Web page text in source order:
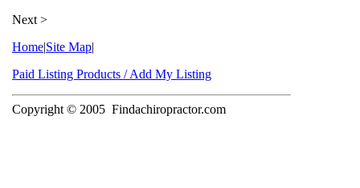
Next >
Home|Site Map|
Paid Listing Products / Add My Listing
Copyright © 2005 Findachiropractor.com